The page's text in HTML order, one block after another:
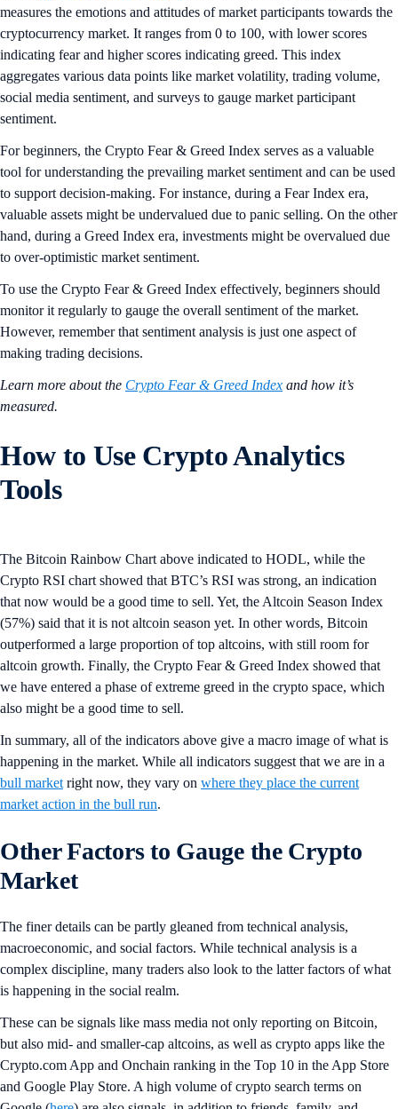
measures the emotions and attitudes of market participants towards the
cryptocurrency market. It ranges from 0 to 100, with lower scores
indicating fear and higher scores indicating greed. This index
aggregates various data points like market volatility, trading volume,
social media sentiment, and surveys to gauge market participant
sentiment.
For beginners, the Crypto Fear & Greed Index serves as a valuable
tool for understanding the prevailing market sentiment and can be used
to support decision-making. For instance, during a Fear Index era,
valuable assets might be undervalued due to panic selling. On the other
hand, during a Greed Index era, investments might be overvalued due
to over-optimistic market sentiment.
To use the Crypto Fear & Greed Index effectively, beginners should
monitor it regularly to gauge the overall sentiment of the market.
However, remember that sentiment analysis is just one aspect of
making trading decisions.
Learn more about the Crypto Fear & Greed Index and how it’s
measured.
How to Use Crypto Analytics
Tools
The Bitcoin Rainbow Chart above indicated to HODL, while the
Crypto RSI chart showed that BTC’s RSI was strong, an indication
that now would be a good time to sell. Yet, the Altcoin Season Index
(57%) said that it is not altcoin season yet. In other words, Bitcoin
outperformed a large proportion of top altcoins, with still room for
altcoin growth. Finally, the Crypto Fear & Greed Index showed that
we have entered a phase of extreme greed in the crypto space, which
also might be a good time to sell.
In summary, all of the indicators above give a macro image of what is
happening in the market. While all indicators suggest that we are in a
bull market right now, they vary on where they place the current
market action in the bull run.
Other Factors to Gauge the Crypto
Market
The finer details can be partly gleaned from technical analysis,
macroeconomic, and social factors. While technical analysis is a
complex discipline, many traders also look to the latter factors of what
is happening in the social realm.
These can be signals like mass media not only reporting on Bitcoin,
but also mid- and smaller-cap altcoins, as well as crypto apps like the
Crypto.com App and Onchain ranking in the Top 10 in the App Store
and Google Play Store. A high volume of crypto search terms on